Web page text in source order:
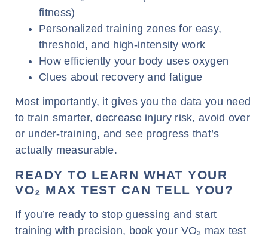
fitness)
Personalized training zones for easy,
threshold, and high-intensity work
How efficiently your body uses oxygen
Clues about recovery and fatigue
Most importantly, it gives you the data you need
to train smarter, decrease injury risk, avoid over
or under-training, and see progress that’s
actually measurable.
READY TO LEARN WHAT YOUR
VO₂ MAX TEST CAN TELL YOU?
If you’re ready to stop guessing and start
training with precision, book your VO₂ max test